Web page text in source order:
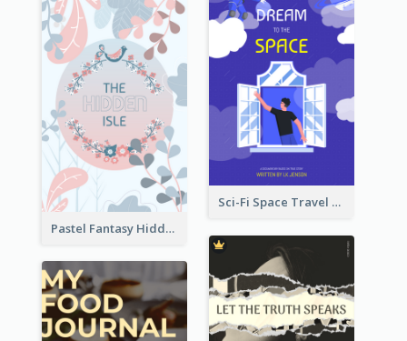
Sci-Fi Space Travel Dream Book Cover Design
Pastel Fantasy Hidden Isle Book Cover Design